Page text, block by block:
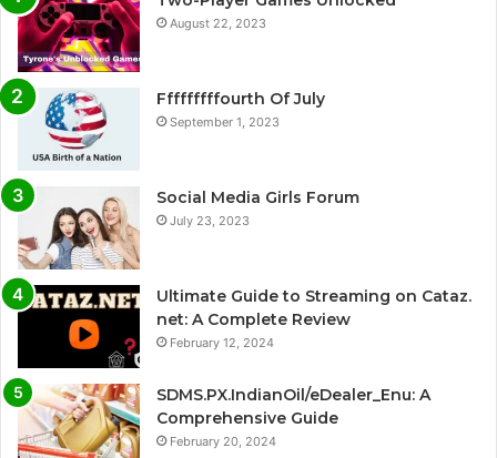
August 22, 2023
Fffffffffourth Of July
September 1, 2023
Social Media Girls Forum
July 23, 2023
Ultimate Guide to Streaming on Cataz.
net: A Complete Review
February 12, 2024
SDMS.PX.IndianOil/eDealer_Enu: A
Comprehensive Guide
February 20, 2024